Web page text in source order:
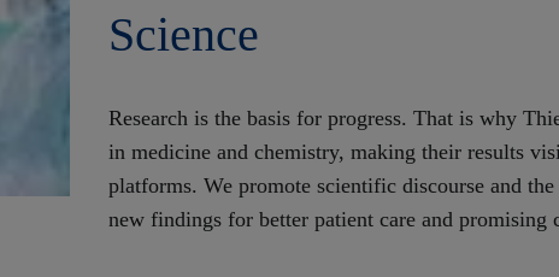
Science
Research is the basis for progress. That is why
in medicine and chemistry, making their results
platforms. We promote scientific discourse and
new findings for better patient care and promising